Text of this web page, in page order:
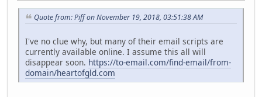
Quote from: Piff on November 19, 2018, 03:51:38 AM
I've no clue why, but many of their email scripts are
currently available online. I assume this all will
disappear soon. https://to-email.com/find-email/from-
domain/heartofgld.com